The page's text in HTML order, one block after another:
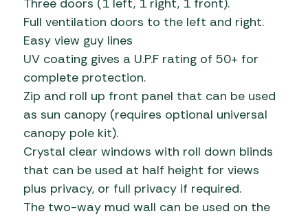
Three doors (1 left, 1 right, 1 front).
Full ventilation doors to the left and right.
Easy view guy lines
UV coating gives a U.P.F rating of 50+ for
complete protection.
Zip and roll up front panel that can be used
as sun canopy (requires optional universal
canopy pole kit).
Crystal clear windows with roll down blinds
that can be used at half height for views
plus privacy, or full privacy if required.
The two-way mud wall can be used on the